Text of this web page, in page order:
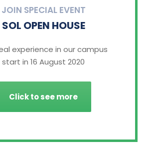
JOIN SPECIAL EVENT
SOL OPEN HOUSE
experience in our campus
start in 16 August 2020
Click to see more